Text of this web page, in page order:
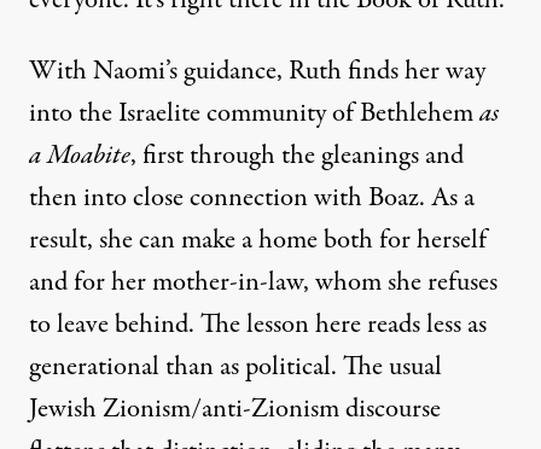
With Naomi’s guidance, Ruth finds her way
into the Israelite community of Bethlehemas
a Moabite, first through the gleanings and
then into close connection with Boaz. As a
result, she can make a home both for herself
and for her mother-in-law, whom she refuses
to leave behind. The lesson here reads less as
generational than as political. The usual
Jewish Zionism/anti-Zionism discourse